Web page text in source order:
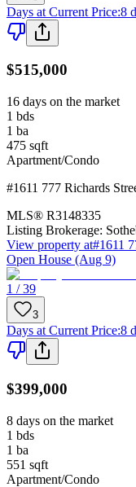
Days at Current Price:8
$515,000
16 days on the market
1 bds
1 ba
475 sqft
Apartment/Condo
#1611 777 Richards
MLS® R3148335
Listing Brokerage:
View property at#1611
Open House (Aug 9)
1 / 39
3
Days at Current Price:8
$399,000
8 days on the market
1 bds
1 ba
551 sqft
Apartment/Condo